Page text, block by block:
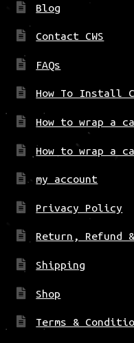
Blog
Contact CWS
FAQs
How To Install
How to wrap a
How to wrap a
my account
Privacy Policy
Return, Refund
Shipping
Shop
Terms &